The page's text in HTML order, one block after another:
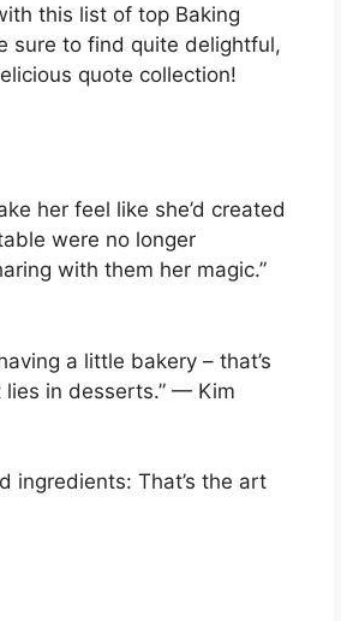
this list of top Baking
sure to find quite delightful,
quote collection!
her feel like she’d created
were no longer
with them her magic.”
a little bakery – that’s
lies in desserts.” — Kim
ingredients: That’s the art